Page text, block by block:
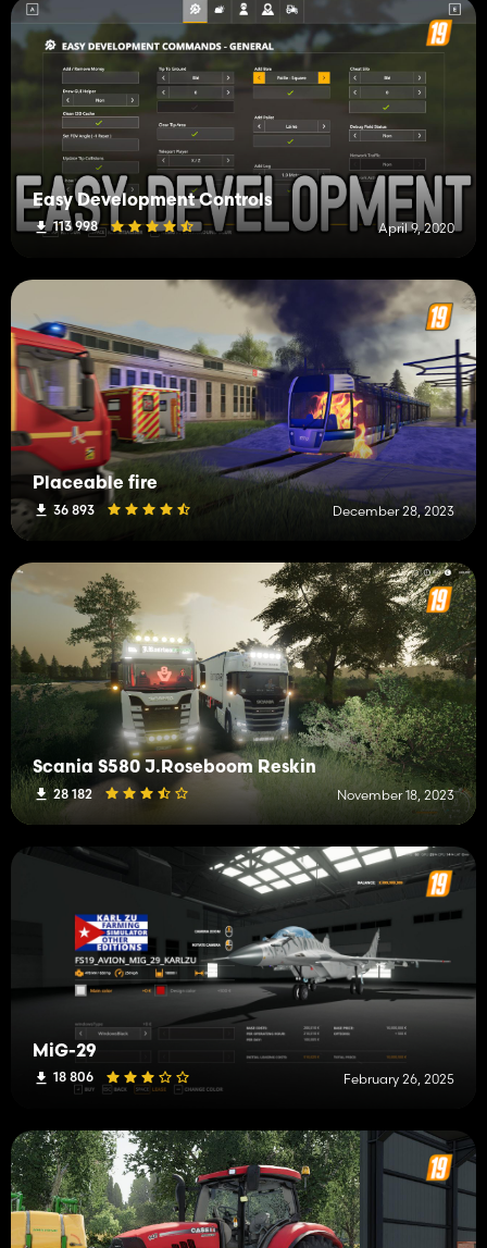
Easy Development Controls
113 998 April 9, 2020
Placeable fire
36 893 December 28, 2023
Scania S580 J.Roseboom Reskin
28 182 November 18, 2023
MiG-29
18 806 February 26, 2025